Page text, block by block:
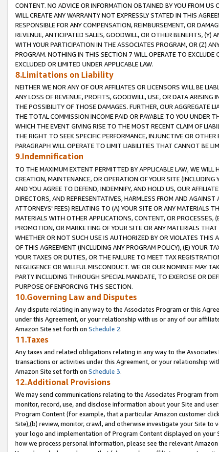
CONTENT. NO ADVICE OR INFORMATION OBTAINED BY YOU FROM
WILL CREATE ANY WARRANTY NOT EXPRESSLY STATED IN THIS
RESPONSIBLE FOR ANY COMPENSATION, REIMBURSEMENT, OR
REVENUE, ANTICIPATED SALES, GOODWILL, OR OTHER BENEFITS,
WITH YOUR PARTICIPATION IN THE ASSOCIATES PROGRAM, OR (Z)
PROGRAM. NOTHING IN THIS SECTION 7 WILL OPERATE TO
EXCLUDED OR LIMITED UNDER APPLICABLE LAW.
8.Limitations on Liability
NEITHER WE NOR ANY OF OUR AFFILIATES OR LICENSORS WILL BE
ANY LOSS OF REVENUE, PROFITS, GOODWILL, USE, OR DATA ARISING
THE POSSIBILITY OF THOSE DAMAGES. FURTHER, OUR AGGREGATE
THE TOTAL COMMISSION INCOME PAID OR PAYABLE TO YOU UNDER
WHICH THE EVENT GIVING RISE TO THE MOST RECENT CLAIM OF
THE RIGHT TO SEEK SPECIFIC PERFORMANCE, INJUNCTIVE OR
PARAGRAPH WILL OPERATE TO LIMIT LIABILITIES THAT CANNOT BE
9.Indemnification
TO THE MAXIMUM EXTENT PERMITTED BY APPLICABLE LAW, WE WILL
CREATION, MAINTENANCE, OR OPERATION OF YOUR SITE (INCLUDING
AND YOU AGREE TO DEFEND, INDEMNIFY, AND HOLD US, OUR
DIRECTORS, AND REPRESENTATIVES, HARMLESS FROM AND
ATTORNEYS' FEES) RELATING TO (A) YOUR SITE OR ANY MATERIALS
MATERIALS WITH OTHER APPLICATIONS, CONTENT, OR PROCESSES,
PROMOTION, OR MARKETING OF YOUR SITE OR ANY MATERIALS
WHETHER OR NOT SUCH USE IS AUTHORIZED BY OR VIOLATES THIS
OF THIS AGREEMENT (INCLUDING ANY PROGRAM POLICY), (E) YOUR
YOUR TAXES OR DUTIES, OR THE FAILURE TO MEET TAX
NEGLIGENCE OR WILLFUL MISCONDUCT. WE OR OUR NOMINEE MAY
PARTY INCLUDING THROUGH SPECIAL MANDATE, TO EXERCISE OR
PURPOSE OF ENFORCING THIS SECTION.
10.Governing Law and Disputes
Any dispute relating in any way to the Associates Program or this
under this Agreement, or your relationship with us or any of our
Amazon Site set forth on Schedule 2.
11.Taxes
Any taxes and related obligations relating in any way to the
transactions or activities under this Agreement, or your relationship
Amazon Site set forth on Schedule 3.
12.Additional Provisions
We may send communications relating to the Associates Program
monitor, record, use, and disclose information about your Site and
Program Content (for example, that a particular Amazon customer
Site),(b) review, monitor, crawl, and otherwise investigate your Site
your logo and implementation of Program Content displayed on
how we process personal information, please see the relevant